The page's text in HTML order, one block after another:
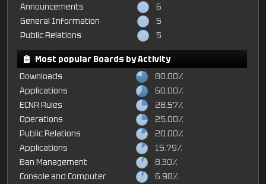
Announcements
6
General Information
5
Public Relations
5
Most popular Boards by Activity
Downloads
80.00%
Applications
60.00%
ECNR Rules
28.57%
Operations
25.00%
Public Relations
20.00%
Applications
15.79%
Ban Management
8.30%
Console and Computer
6.98%